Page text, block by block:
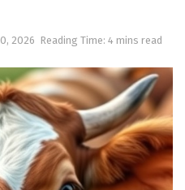
2026 Reading Time: 4 mins read